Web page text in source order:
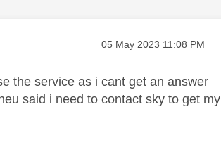
Message posted on
‎05 May 2023 11:08 PM
the service as i cant get an answer
said i need to contact sky to get my